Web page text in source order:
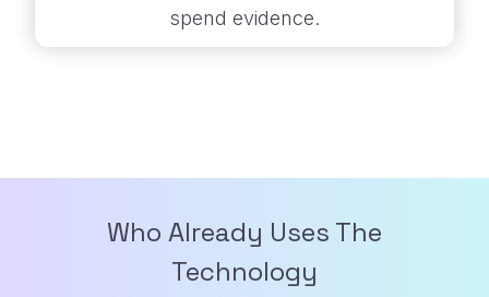
spend evidence.
Who Already Uses The
Technology